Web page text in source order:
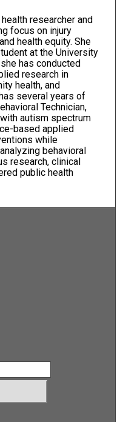
researcher and
focus on injury
health equity. She
at the University
has conducted
research in
health, and
several years of
Technician,
autism spectrum
based applied
while
behavioral
research, clinical
public health